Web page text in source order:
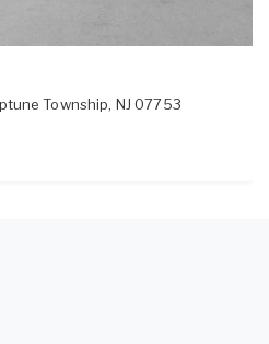
Township, NJ 07753